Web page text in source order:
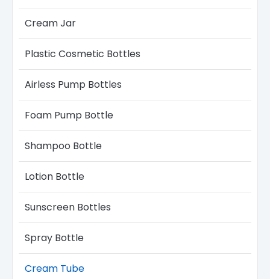
Cream Jar
Plastic Cosmetic Bottles
Airless Pump Bottles​
Foam Pump Bottle
Shampoo Bottle
Lotion Bottle
Sunscreen Bottles
Spray Bottle
Cream Tube